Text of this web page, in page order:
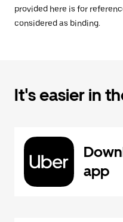
provided here is for
considered as binding.
It's easier in
app